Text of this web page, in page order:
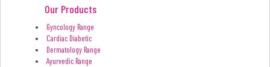
Our Products
Gyncology Range
Cardiac Diabetic
Dermatology Range
Ayurvedic Range